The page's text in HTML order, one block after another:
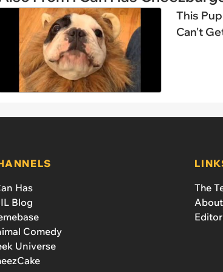
This
Can't
Has
Blog
Comedy
Universe
The